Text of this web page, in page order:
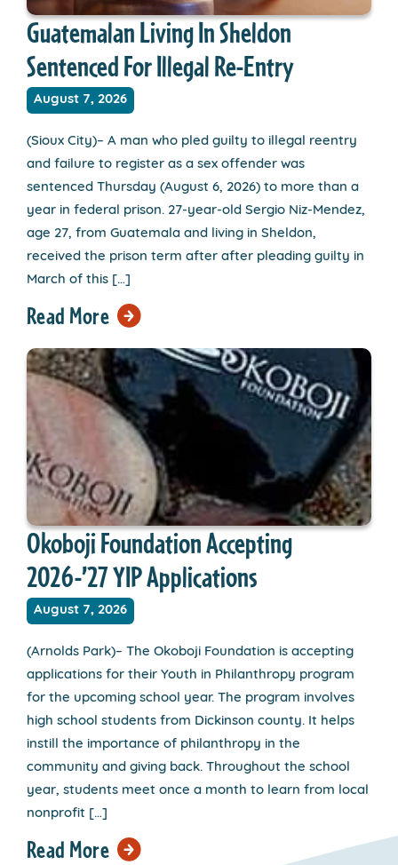
Guatemalan Living In Sheldon
Sentenced For Illegal Re-Entry
August 7, 2026
(Sioux City)– A man who pled guilty to illegal reentry
and failure to register as a sex offender was
sentenced Thursday (August 6, 2026) to more than a
year in federal prison. 27-year-old Sergio Niz-Mendez,
age 27, from Guatemala and living in Sheldon,
received the prison term after after pleading guilty in
March of this […]
Read More
Okoboji Foundation Accepting
2026-’27 YIP Applications
August 7, 2026
(Arnolds Park)– The Okoboji Foundation is accepting
applications for their Youth in Philanthropy program
for the upcoming school year. The program involves
high school students from Dickinson county. It helps
instill the importance of philanthropy in the
community and giving back. Throughout the school
year, students meet once a month to learn from local
nonprofit […]
Read More